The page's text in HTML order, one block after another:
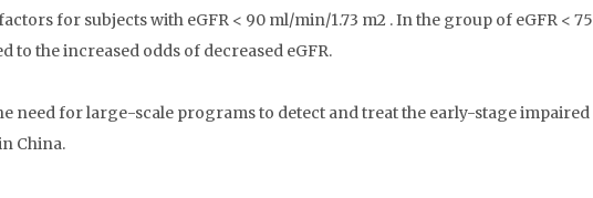
for subjects with eGFR < 90 ml/min/1.73 m2 . In the group of eGFR < 75
to the increased odds of decreased eGFR.
need for large-scale programs to detect and treat the early-stage impaired
China.